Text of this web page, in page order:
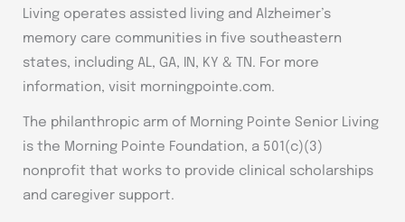
Living operates assisted living and Alzheimer’s
memory care communities in five southeastern
states, including AL, GA, IN, KY & TN. For more
information, visit morningpointe.com.
The philanthropic arm of Morning Pointe Senior Living
is the Morning Pointe Foundation, a 501(c)(3)
nonprofit that works to provide clinical scholarships
and caregiver support.